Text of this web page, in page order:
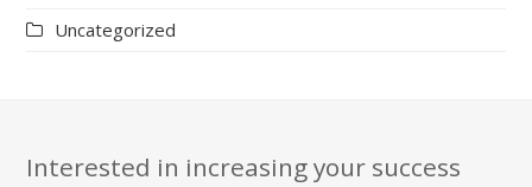
Uncategorized
Interested in increasing your success